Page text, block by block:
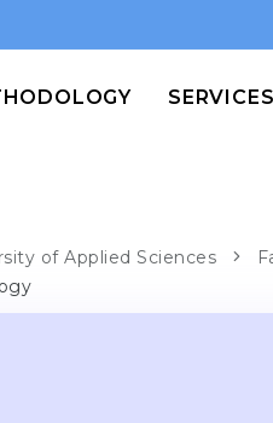
SERVICES
of Applied Sciences